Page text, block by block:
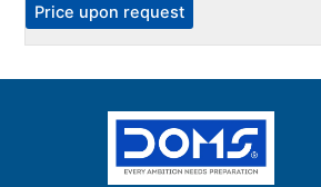
Price upon request